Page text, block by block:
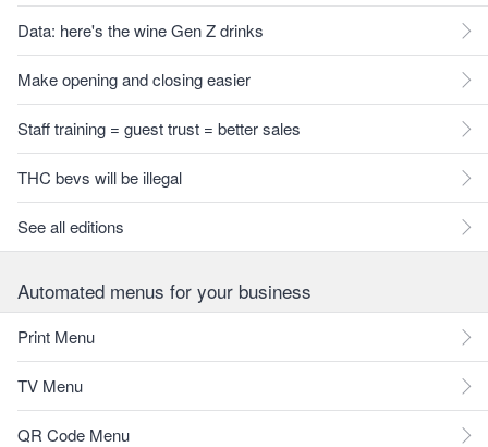
Data: here's the wine Gen Z drinks
Make opening and closing easier
Staff training = guest trust = better sales
THC bevs will be illegal
See all editions
Automated menus for your business
Print Menu
TV Menu
QR Code Menu